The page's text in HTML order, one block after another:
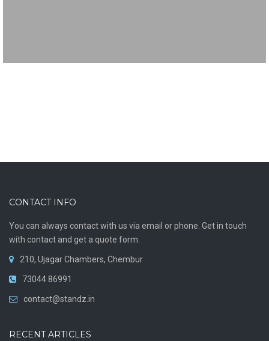
CONTACT INFO
You can always contact with us via email or phone. Get in touch
with contact and get a quote form.
210, Ujagar Chambers, Chembur
73044 86991
contact@standz.in
RECENT ARTICLES